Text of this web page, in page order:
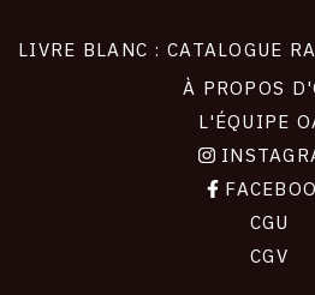
LIVRE BLANC : CATALOGUE
À PROPOS
L'ÉQUIPE
CGU
CGV